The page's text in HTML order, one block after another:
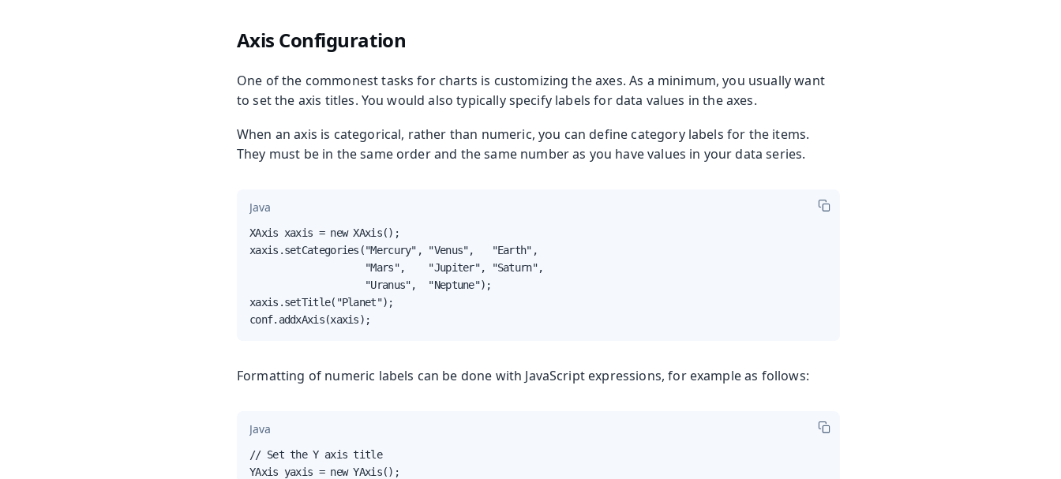
Axis Configuration
One of the commonest tasks for charts is customizing the axes. As a minimum, you usually want
to set the axis titles. You would also typically specify labels for data values in the axes.
When an axis is categorical, rather than numeric, you can define category labels for the items.
They must be in the same order and the same number as you have values in your data series.
Java
XAxis xaxis = new XAxis();
xaxis.setCategories("Mercury", "Venus",   "Earth",
                    "Mars",    "Jupiter", "Saturn",
                    "Uranus",  "Neptune");
xaxis.setTitle("Planet");
conf.addxAxis(xaxis);
Formatting of numeric labels can be done with JavaScript expressions, for example as follows:
Java
// Set the Y axis title
YAxis yaxis = new YAxis();